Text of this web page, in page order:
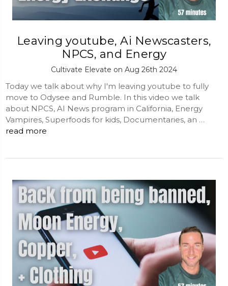
Leaving youtube, Ai Newscasters,
NPCS, and Energy
Cultivate Elevate on Aug 26th 2024
Today we talk about why I'm leaving youtube to fully
move to Odysee and Rumble. In this video we talk
about NPCS, AI News program in California, Energy
Vampires, Superfoods for kids, Documentaries, an …
read more